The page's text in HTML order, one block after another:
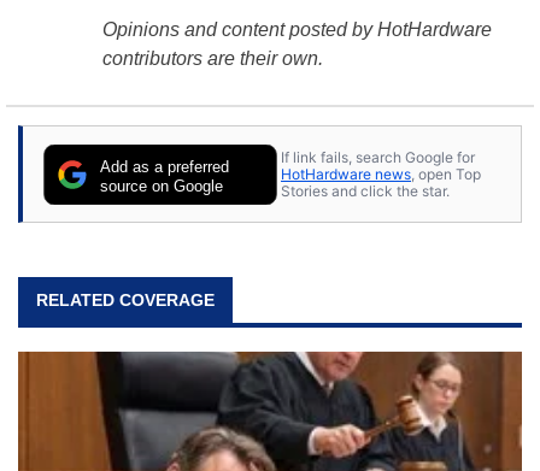
Opinions and content posted by HotHardware
contributors are their own.
Add as a preferred
source on Google
If link fails, search Google for
HotHardware news , open Top
Stories and click the star.
RELATED COVERAGE